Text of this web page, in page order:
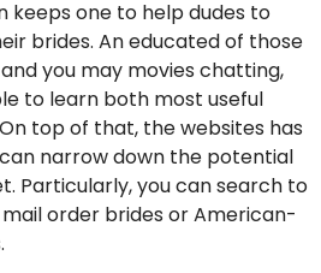
keeps one to help dudes to
brides. An educated of those
you may movies chatting,
to learn both most useful
top of that, the websites has
narrow down the potential
Particularly, you can search to
order brides or American-